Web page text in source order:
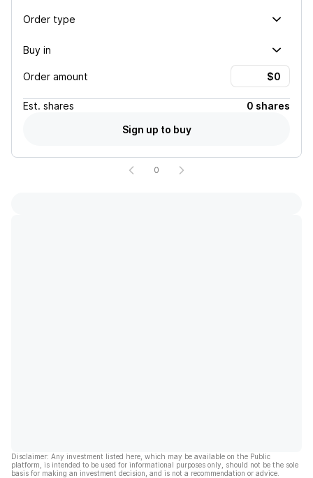
Order type
Buy in
Order amount
Est. shares
0 shares
Sign up to buy
0
Disclaimer: Any investment listed here, which may be available on the Public
platform, is intended to be used for informational purposes only, should not be the sole
basis for making an investment decision, and is not a recommendation or advice.